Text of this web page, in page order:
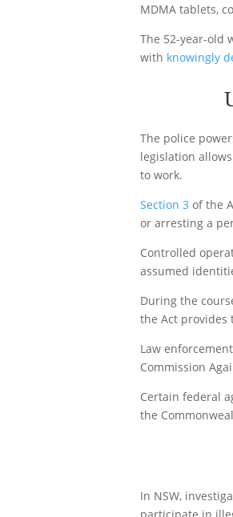
MDMA tablets,
The 52-year-old
with knowingly
The police
legislation
to work.
Section 3 of the
or arresting a
Controlled
assumed
During the
the Act provides
Law
Commission
Certain federal
the
In NSW,